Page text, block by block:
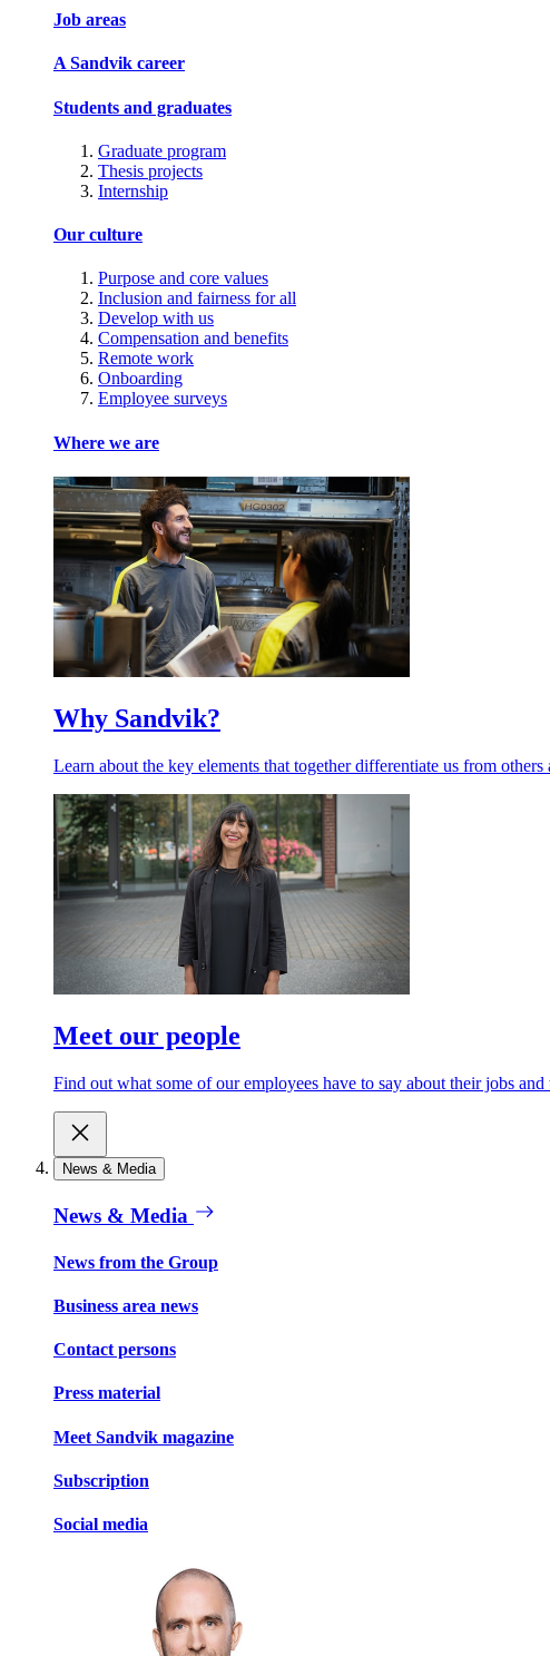
Job areas
A Sandvik career
Students and graduates
Graduate program
Thesis projects
Internship
Our culture
Purpose and core values
Inclusion and fairness for all
Develop with us
Compensation and benefits
Remote work
Onboarding
Employee surveys
Where we are
Why Sandvik?
Learn about the key elements that together differentiate us from
Meet our people
Find out what some of our employees have to say about their jobs
News & Media
News & Media
News from the Group
Business area news
Contact persons
Press material
Meet Sandvik magazine
Subscription
Social media